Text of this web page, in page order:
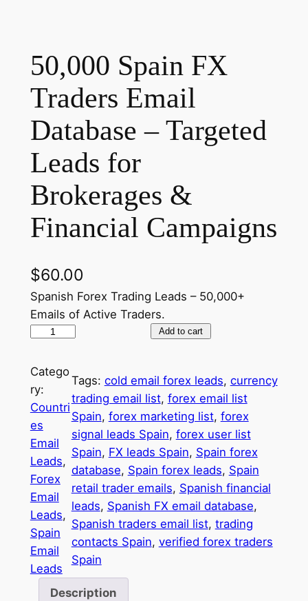
50,000 Spain FX
Traders Email
Database – Targeted
Leads for
Brokerages &
Financial Campaigns
$60.00
Spanish Forex Trading Leads – 50,000+
Emails of Active Traders.
,
0
0
0
S
p
a
i
n
F
X
T
Add to cart
Catego
ry:
Countri
es
Email
Leads
Forex
Email
Leads
Spain
Email
Leads
Tags: cold email forex leads, currency
trading email list, forex email list
Spain, forex marketing list, forex
signal leads Spain, forex user list
Spain, FX leads Spain, Spain forex
database, Spain forex leads, Spain
retail trader emails, Spanish financial
leads, Spanish FX email database
Spanish traders email list, trading
contacts Spain, verified forex traders
Spain
Description